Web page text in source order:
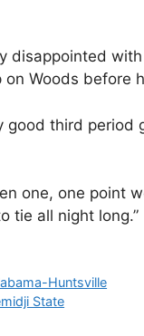
disappointed
Woods before
third period
one, one point
tie all night long.”
Huntsville
State